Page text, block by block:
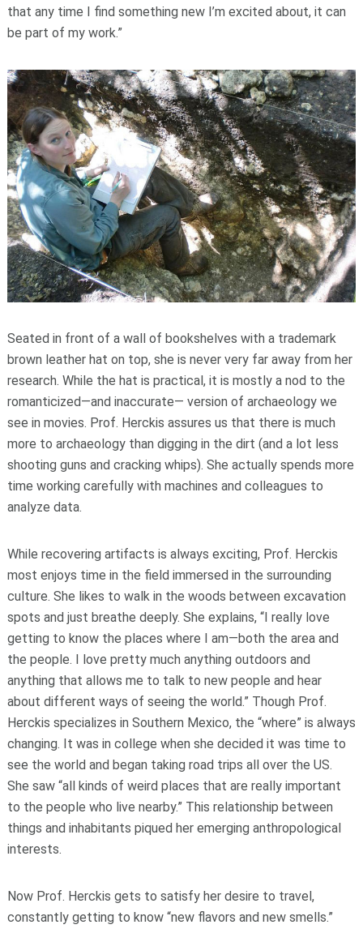
that any time I find something new I’m excited about, it can
be part of my work.”
Seated in front of a wall of bookshelves with a trademark
brown leather hat on top, she is never very far away from her
research. While the hat is practical, it is mostly a nod to the
romanticized—and inaccurate— version of archaeology we
see in movies. Prof. Herckis assures us that there is much
more to archaeology than digging in the dirt (and a lot less
shooting guns and cracking whips). She actually spends more
time working carefully with machines and colleagues to
analyze data.
While recovering artifacts is always exciting, Prof. Herckis
most enjoys time in the field immersed in the surrounding
culture. She likes to walk in the woods between excavation
spots and just breathe deeply. She explains, “I really love
getting to know the places where I am—both the area and
the people. I love pretty much anything outdoors and
anything that allows me to talk to new people and hear
about different ways of seeing the world.” Though Prof.
Herckis specializes in Southern Mexico, the “where” is always
changing. It was in college when she decided it was time to
see the world and began taking road trips all over the US.
She saw “all kinds of weird places that are really important
to the people who live nearby.” This relationship between
things and inhabitants piqued her emerging anthropological
interests.
Now Prof. Herckis gets to satisfy her desire to travel,
constantly getting to know “new flavors and new smells.”